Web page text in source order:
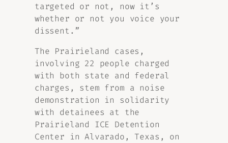
targeted or not, now it’s
whether or not you voice your
dissent.”
The Prairieland cases,
involving 22 people charged
with both state and federal
charges, stem from a noise
demonstration in solidarity
with detainees at the
Prairieland ICE Detention
Center in Alvarado, Texas, on